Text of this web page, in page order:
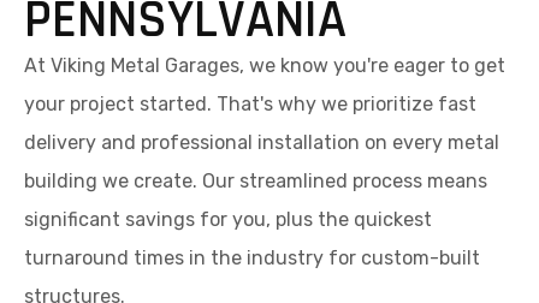
delivery and professional installation on every metal
building we create. Our streamlined process means
significant savings for you, plus the quickest
turnaround times in the industry for custom-built
structures.
Metal Garage delivery time isn't specified with every
order. Still, we can assure you to get your building in